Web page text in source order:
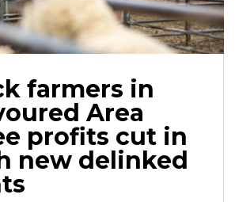
farmers in
Area
profits cut in
new delinked